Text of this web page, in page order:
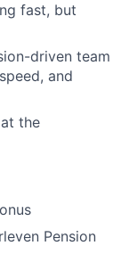
fast, but
driven team
and
the
Pension